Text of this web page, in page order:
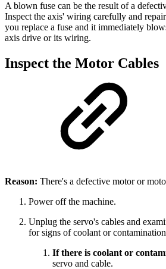
A blown fuse can be the result of a
Inspect the axis' wiring carefully and
you replace a fuse and it immediately
axis drive or its wiring.
Inspect the Motor Cables
Reason: There's a defective motor or
Power off the machine.
Unplug the servo's cables and
for signs of coolant or
If there is coolant or
servo and cable.